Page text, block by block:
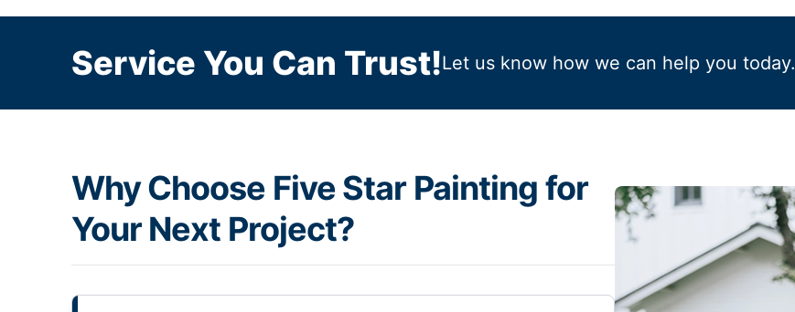
Service You Can Trust!Let us know how we can help you today.
Why Choose Five Star Painting for
Your Next Project?